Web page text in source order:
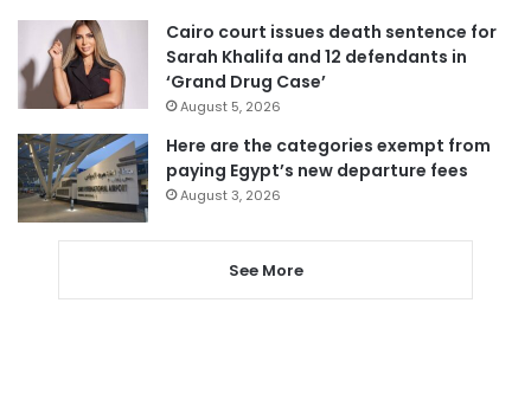
Cairo court issues death sentence for
Sarah Khalifa and 12 defendants in
‘Grand Drug Case’
August 5, 2026
Here are the categories exempt from
paying Egypt’s new departure fees
August 3, 2026
See More